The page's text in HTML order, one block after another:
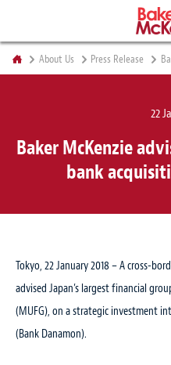
About Us Press Release
22
Baker McKenzie
bank
Tokyo, 22 January 2018 – A cross-
advised Japan’s largest financial
(MUFG), on a strategic investment
(Bank Danamon).